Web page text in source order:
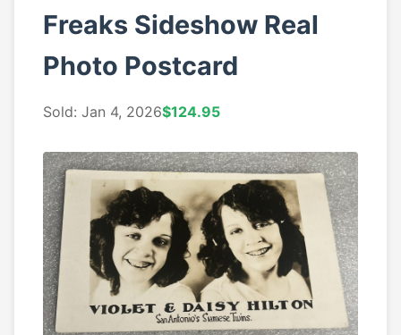
Freaks Sideshow Real
Photo Postcard
Sold: Jan 4, 2026$124.95